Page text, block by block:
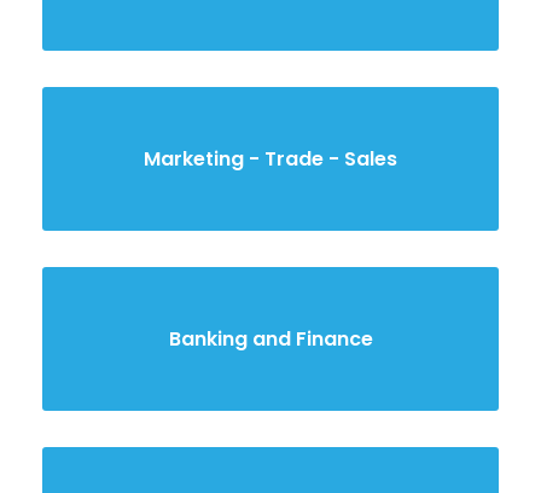
Marketing - Trade - Sales
Banking and Finance